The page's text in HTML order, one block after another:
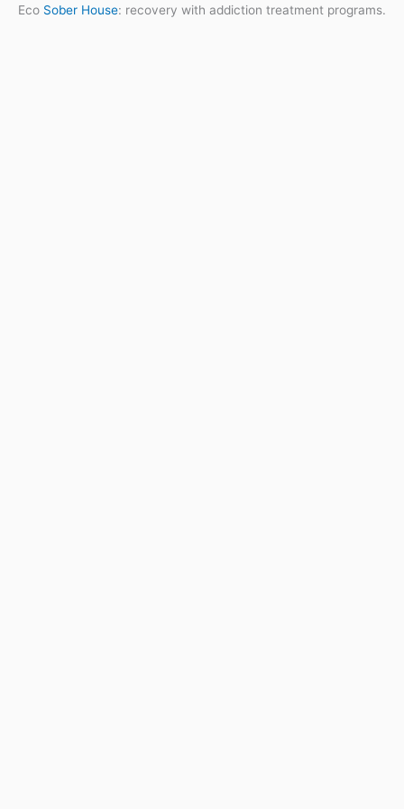
Eco Sober House: recovery with addiction treatment programs.